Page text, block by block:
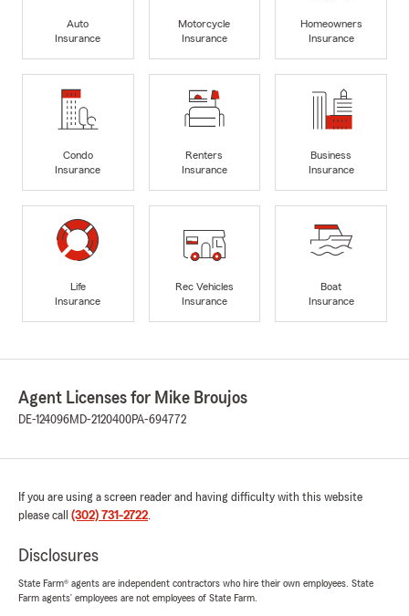
Auto
Insurance
Motorcycle
Insurance
Homeowners
Insurance
Condo
Insurance
Renters
Insurance
Business
Insurance
Life
Insurance
Rec Vehicles
Insurance
Boat
Insurance
Agent Licenses for Mike Broujos
DE-124096MD-2120400PA-694772
If you are using a screen reader and having difficulty with this website
please call (302) 731-2722.
Disclosures
State Farm® agents are independent contractors who hire their own employees. State
Farm agents’ employees are not employees of State Farm.